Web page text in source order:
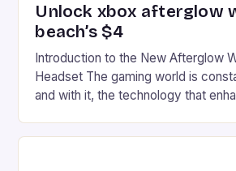
Unlock xbox afterglow
beach’s $4
Introduction to the New Afterglow
Headset The gaming world is
and with it, the technology that